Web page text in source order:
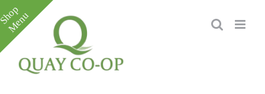
Skip
to
content
Toggle